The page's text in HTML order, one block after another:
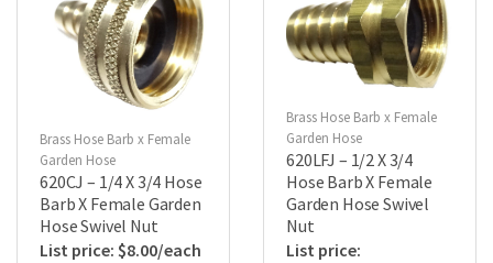
Brass Hose Barb x Female
Garden Hose
620CJ – 1/4 X 3/4 Hose
Barb X Female Garden
Hose Swivel Nut
$8.00
Brass Hose Barb x Female
Garden Hose
620LFJ – 1/2 X 3/4
Hose Barb X Female
Garden Hose Swivel
Nut